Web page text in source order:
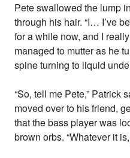
Pete swallowed the lump
through his hair. “I… I’ve
for a while now, and I
managed to mutter as he
spine turning to liquid
“So, tell me Pete,” Patrick
moved over to his friend,
that the bass player was
brown orbs. “Whatever it